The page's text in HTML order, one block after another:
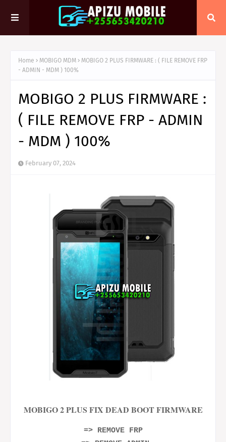
Home MOBIGO MDM
MOBIGO 2 PLUS FIRMWARE : ( FILE REMOVE FRP
- ADMIN - MDM ) 100%
MOBIGO 2 PLUS FIRMWARE :
( FILE REMOVE FRP - ADMIN
- MDM ) 100%
February 07, 2024
MOBIGO 2 PLUS FIX DEAD BOOT FIRMWARE
=> REMOVE FRP